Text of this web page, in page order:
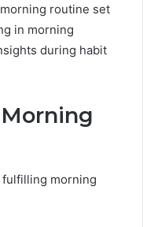
routine set
in morning
during habit
morning